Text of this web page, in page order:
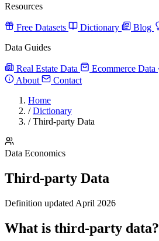
Resources
Free Datasets Dictionary Blog
Data Guides
Real Estate Data Ecommerce Data
About
Contact
Home
/ Dictionary
/ Third-party Data
Data Economics
Third-party Data
Definition updated April 2026
What is third-party data?